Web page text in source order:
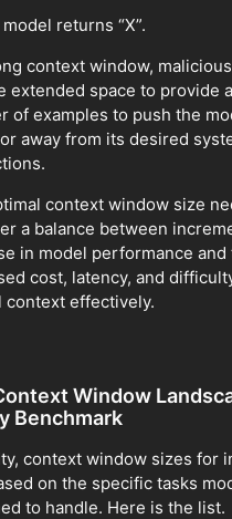
returns “X”.
context window,
extended space to provide
of examples to push the
away from its desired
context window size
a balance between
in model performance and
cost, latency, and
context effectively.
Window
Benchmark
context window sizes for
on the specific tasks
to handle. Here is the list.